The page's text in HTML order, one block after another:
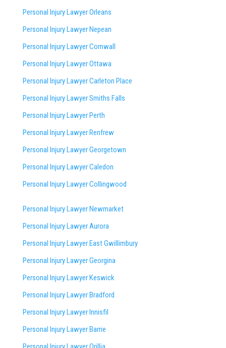
Personal Injury Lawyer Orleans
Personal Injury Lawyer Nepean
Personal Injury Lawyer Cornwall
Personal Injury Lawyer Ottawa
Personal Injury Lawyer Carleton Place
Personal Injury Lawyer Smiths Falls
Personal Injury Lawyer Perth
Personal Injury Lawyer Renfrew
Personal Injury Lawyer Georgetown
Personal Injury Lawyer Caledon
Personal Injury Lawyer Collingwood
Personal Injury Lawyer Newmarket
Personal Injury Lawyer Aurora
Personal Injury Lawyer East Gwillimbury
Personal Injury Lawyer Georgina
Personal Injury Lawyer Keswick
Personal Injury Lawyer Bradford
Personal Injury Lawyer Innisfil
Personal Injury Lawyer Barrie